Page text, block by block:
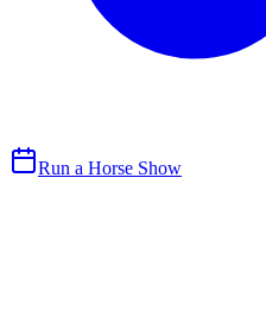
Run a Horse Show